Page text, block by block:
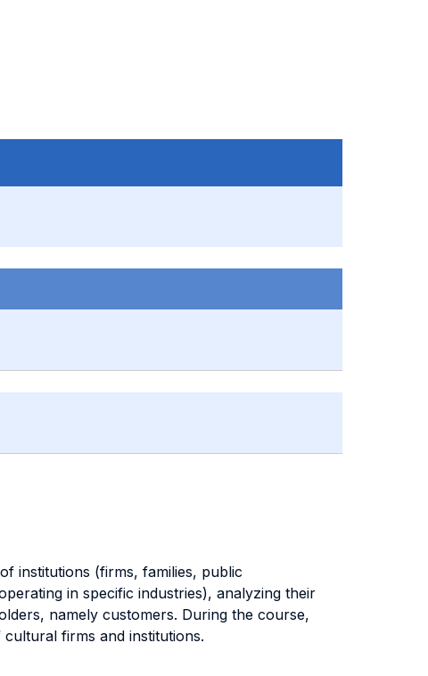
institutions (firms, families, public
in specific industries), analyzing their
namely customers. During the course,
firms and institutions.